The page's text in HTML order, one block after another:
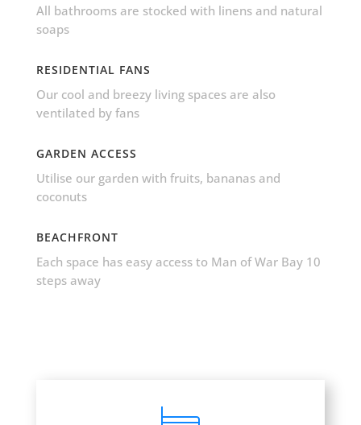
All bathrooms are stocked with linens and natural
soaps
RESIDENTIAL FANS
Our cool and breezy living spaces are also
ventilated by fans
GARDEN ACCESS
Utilise our garden with fruits, bananas and
coconuts
BEACHFRONT
Each space has easy access to Man of War Bay 10
steps away